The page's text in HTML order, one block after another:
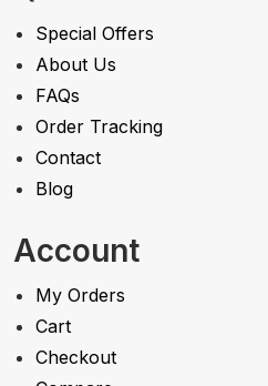
Special Offers
About Us
FAQs
Order Tracking
Contact
Blog
Account
My Orders
Cart
Checkout